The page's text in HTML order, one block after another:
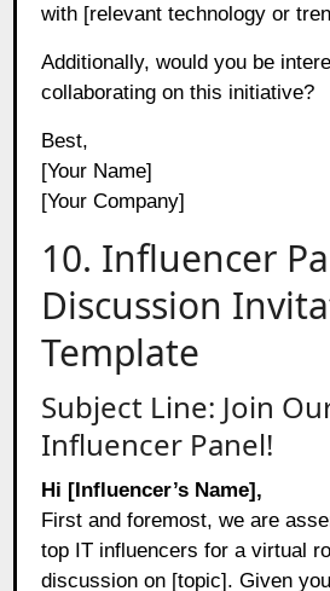
with [relevant technology or
Additionally, would you be
collaborating on this initiative?
Best,
[Your Name]
[Your Company]
10. Influencer
Discussion
Template
Subject Line: Join
Influencer Panel!
Hi [Influencer’s Name],
First and foremost, we are
top IT influencers for a virtual
discussion on [topic]. Given